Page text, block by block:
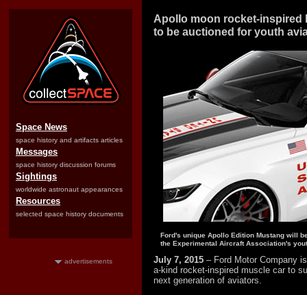
Space News
space history and artifacts articles
Messages
space history discussion forums
Sightings
worldwide astronaut appearances
Resources
selected space history documents
advertisements
Apollo moon rocket-inspired
to be auctioned for youth
Ford's unique Apollo Edition Mustang will
the Experimental Aircraft Association's
July 7, 2015 – Ford Motor Company
a-kind rocket-inspired muscle car to
next generation of aviators.